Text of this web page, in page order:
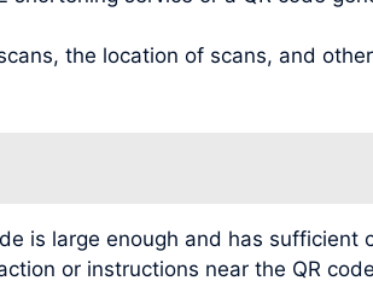
the location of scans, and
is large enough and has sufficient
or instructions near the QR